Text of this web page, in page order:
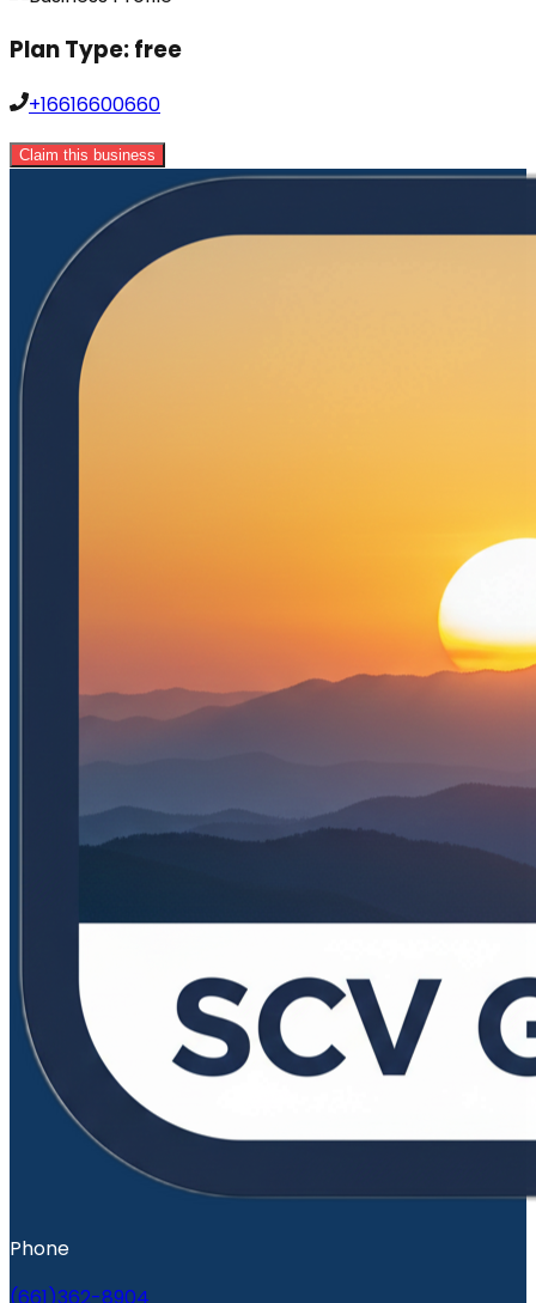
Plan Type:free
+16616600660
Claim this business
Phone